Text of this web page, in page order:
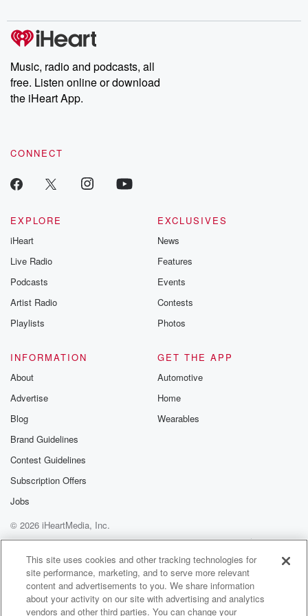
producers of the critically acclaimed Betrayal series, Betrayal
Weekly drops new episodes every Thursday. If you would like to
share your story, you can reach out to the Betrayal Team by
emailing them at betrayalpod@gmail.com and follow us on
Instagram at @betrayalpod and @glasspodcasts. Please join
our Substack for additional exclusive content, curated book
recommendations, and community discussions. Sign up FREE
Music, radio and podcasts, all
free. Listen online or download
the iHeart App.
CONNECT
EXPLORE
iHeart
Live Radio
Podcasts
Artist Radio
Playlists
EXCLUSIVES
News
Features
Events
Contests
Photos
INFORMATION
About
Advertise
Blog
Brand Guidelines
Contest Guidelines
Subscription Offers
Jobs
GET THE APP
Automotive
Home
Wearables
© 2026 iHeartMedia, Inc.
Help
Privacy Policy
Your Privacy Choices
Terms of Use
AdChoices
This site uses cookies and other tracking technologies for
site performance, marketing, and to serve more relevant
content and advertisements to you. We share information
about your activity on our site with advertising and analytics
vendors and other third parties. You can change your